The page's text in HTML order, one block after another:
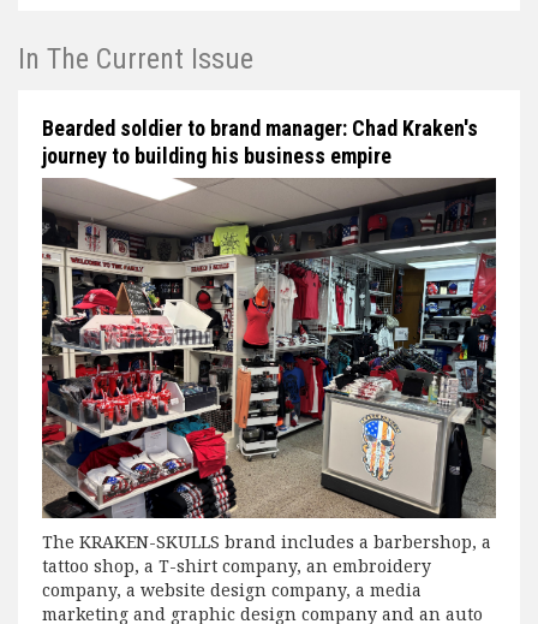
In The Current Issue
Bearded soldier to brand manager: Chad Kraken's
journey to building his business empire
The KRAKEN-SKULLS brand includes a barbershop, a
tattoo shop, a T-shirt company, an embroidery
company, a website design company, a media
marketing and graphic design company and an auto